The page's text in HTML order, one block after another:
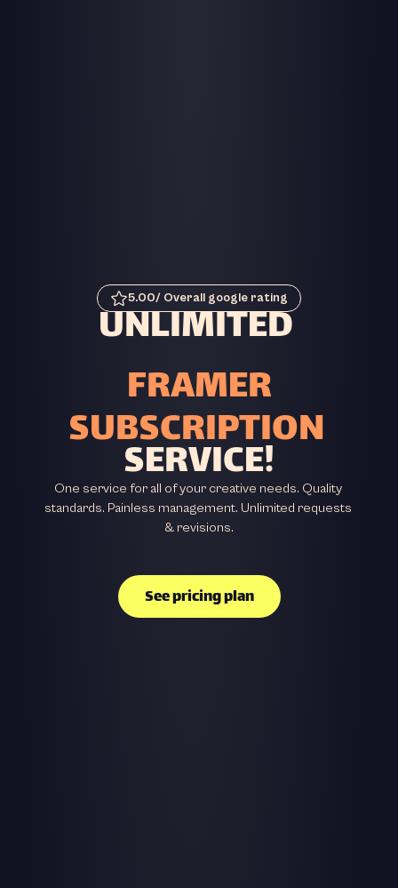
5.00/ Overall google rating UNLIMITED
FRAMER
SUBSCRIPTION
SERVICE!
One service for all of your creative needs. Quality
standards. Painless management. Unlimited requests
& revisions.
See pricing plan